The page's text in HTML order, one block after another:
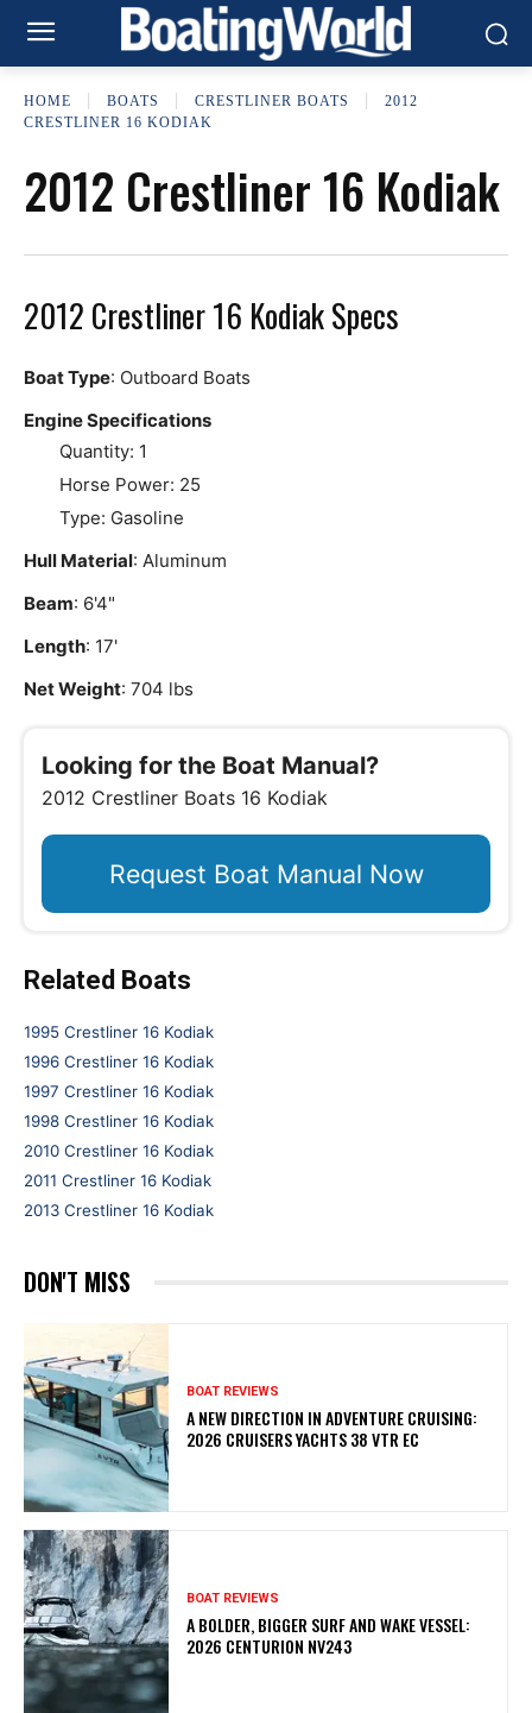
HOME BOATS CRESTLINER BOATS
2012
CRESTLINER 16 KODIAK
2012 Crestliner 16 Kodiak
2012 Crestliner 16 Kodiak Specs
Boat Type: Outboard Boats
Engine Specifications
Quantity: 1
Horse Power: 25
Type: Gasoline
Hull Material: Aluminum
Beam: 6'4"
Length: 17'
Net Weight: 704 lbs
Looking for the Boat Manual?
2012 Crestliner Boats 16 Kodiak
Request Boat Manual Now
Related Boats
1995 Crestliner 16 Kodiak
1996 Crestliner 16 Kodiak
1997 Crestliner 16 Kodiak
1998 Crestliner 16 Kodiak
2010 Crestliner 16 Kodiak
2011 Crestliner 16 Kodiak
2013 Crestliner 16 Kodiak
DON'T MISS
BOAT REVIEWS
A NEW DIRECTION IN ADVENTURE CRUISING:
2026 CRUISERS YACHTS 38 VTR EC
BOAT REVIEWS
A BOLDER, BIGGER SURF AND WAKE VESSEL:
2026 CENTURION NV243